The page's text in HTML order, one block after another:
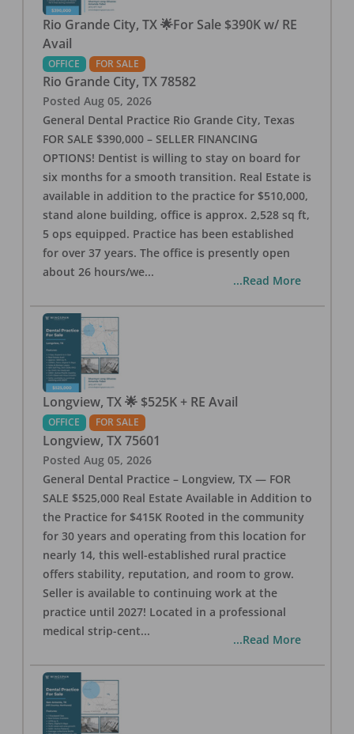
Rio Grande City, TX 🌟For Sale $390K w/ RE
Avail
OFFICE FOR SALE
Rio Grande City, TX 78582
Posted Aug 05, 2026
General Dental Practice Rio Grande City, Texas
FOR SALE $390,000 – SELLER FINANCING
OPTIONS! Dentist is willing to stay on board for
six months for a smooth transition. Real Estate is
available in addition to the practice for $510,000,
stand alone building, office is approx. 2,528 sq ft,
5 ops equipped. Practice has been established
for over 37 years. The office is presently open
about 26 hours/we...
...Read More
Longview, TX 🌟 $525K + RE Avail
OFFICE FOR SALE
Longview, TX 75601
Posted Aug 05, 2026
General Dental Practice – Longview, TX — FOR
SALE $525,000 Real Estate Available in Addition to
the Practice for $415K Rooted in the community
for 30 years and operating from this location for
nearly 14, this well-established rural practice
offers stability, reputation, and room to grow.
Seller is available to continuing work at the
practice until 2027! Located in a professional
medical strip-cent...
...Read More